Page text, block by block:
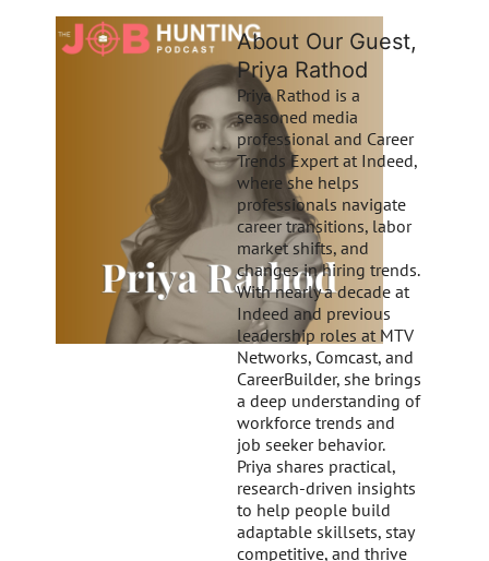
About Our Guest,
Priya Rathod
Priya Rathod is a
seasoned media
professional and Career
Trends Expert at Indeed,
where she helps
professionals navigate
career transitions, labor
market shifts, and
changes in hiring trends.
With nearly a decade at
Indeed and previous
leadership roles at MTV
Networks, Comcast, and
CareerBuilder, she brings
a deep understanding of
workforce trends and
job seeker behavior.
Priya shares practical,
research-driven insights
to help people build
adaptable skillsets, stay
competitive, and thrive